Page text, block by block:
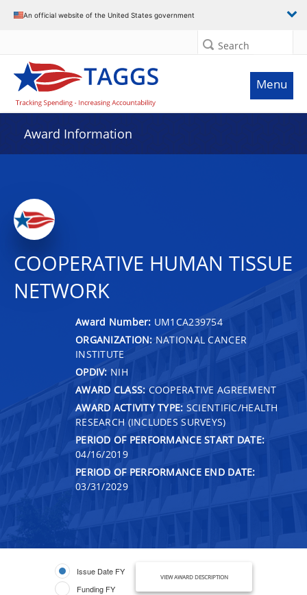
An official website of the United States government
Search
Menu
Award Information
COOPERATIVE HUMAN TISSUE
NETWORK
Award Number: UM1CA239754
ORGANIZATION: NATIONAL CANCER
INSTITUTE
OPDIV: NIH
AWARD CLASS: COOPERATIVE AGREEMENT
AWARD ACTIVITY TYPE: SCIENTIFIC/HEALTH
RESEARCH (INCLUDES SURVEYS)
PERIOD OF PERFORMANCE START DATE:
04/16/2019
PERIOD OF PERFORMANCE END DATE:
03/31/2029
Issue Date FY
Funding FY
VIEW AWARD DESCRIPTION